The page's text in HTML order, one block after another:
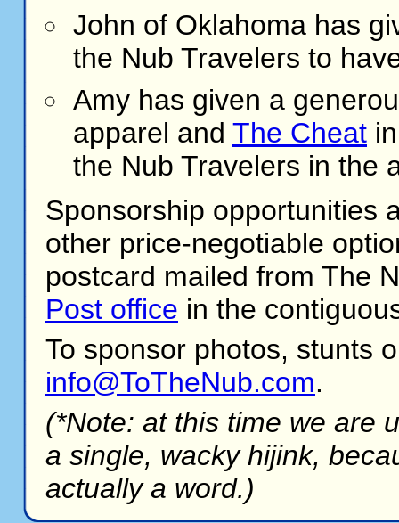
John of Oklahoma has
the Nub Travelers to
Amy has given a
apparel and The Cheat
the Nub Travelers in the
Sponsorship opportunities
other price-negotiable
postcard mailed from The
Post office in the
To sponsor photos, stunts
info@ToTheNub.com.
(*Note: at this time we are
a single, wacky hijink,
actually a word.)